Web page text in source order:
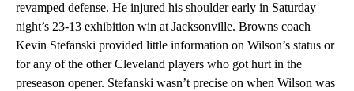
revamped defense. He injured his shoulder early in Saturday
night’s 23-13 exhibition win at Jacksonville. Browns coach
Kevin Stefanski provided little information on Wilson’s status or
for any of the other Cleveland players who got hurt in the
preseason opener. Stefanski wasn’t precise on when Wilson was